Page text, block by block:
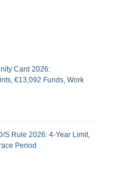
Card 2026:
€13,092 Funds, Work
S Rule 2026: 4-Year Limit,
Period